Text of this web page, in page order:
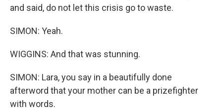
and said, do not let this crisis go to waste.
SIMON: Yeah.
WIGGINS: And that was stunning.
SIMON: Lara, you say in a beautifully done
afterword that your mother can be a prizefighter
with words.